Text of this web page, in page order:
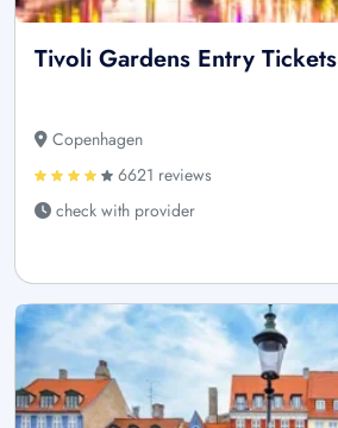
Tivoli Gardens Entry Tickets
Copenhagen
6621 reviews
check with provider